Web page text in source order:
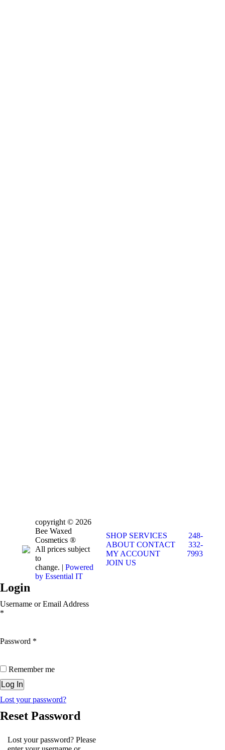
copyright © 2026
Bee Waxed
Cosmetics ®
All prices subject
to
change. | Powered
by Essential IT
SHOP SERVICES
ABOUT CONTACT
MY ACCOUNT
JOIN US
248-
332-
7993
Login
Username or Email Address
*
Password *
Remember me
Lost your password?
Reset Password
Lost your password? Please